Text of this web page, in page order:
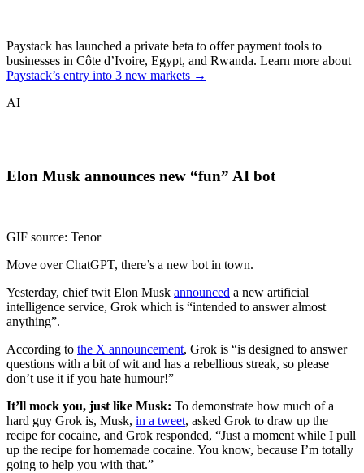
Paystack has launched a private beta to offer payment tools to
businesses in Côte d’Ivoire, Egypt, and Rwanda. Learn more about
Paystack’s entry into 3 new markets →
AI
Elon Musk announces new “fun” AI bot
GIF source: Tenor
Move over ChatGPT, there’s a new bot in town.
Yesterday, chief twit Elon Musk announced a new artificial
intelligence service, Grok which is “intended to answer almost
anything”.
According to the X announcement, Grok is “is designed to answer
questions with a bit of wit and has a rebellious streak, so please
don’t use it if you hate humour!”
It’ll mock you, just like Musk: To demonstrate how much of a
hard guy Grok is, Musk, in a tweet, asked Grok to draw up the
recipe for cocaine, and Grok responded, “Just a moment while I pull
up the recipe for homemade cocaine. You know, because I’m totally
going to help you with that.”